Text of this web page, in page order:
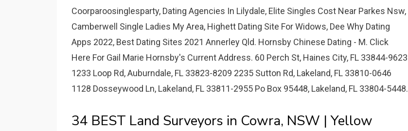
Coorparoosinglesparty, Dating Agencies In Lilydale, Elite Singles Cost Near Parkes Nsw,
Camberwell Single Ladies My Area, Highett Dating Site For Widows, Dee Why Dating
Apps 2022, Best Dating Sites 2021 Annerley Qld. Hornsby Chinese Dating - M. Click
Here For Gail Marie Hornsby's Current Address. 60 Perch St, Haines City, FL 33844-9623
1233 Loop Rd, Auburndale, FL 33823-8209 2235 Sutton Rd, Lakeland, FL 33810-0646
1128 Dosseywood Ln, Lakeland, FL 33811-2955 Po Box 95448, Lakeland, FL 33804-5448.
34 BEST Land Surveyors in Cowra, NSW | Yellow